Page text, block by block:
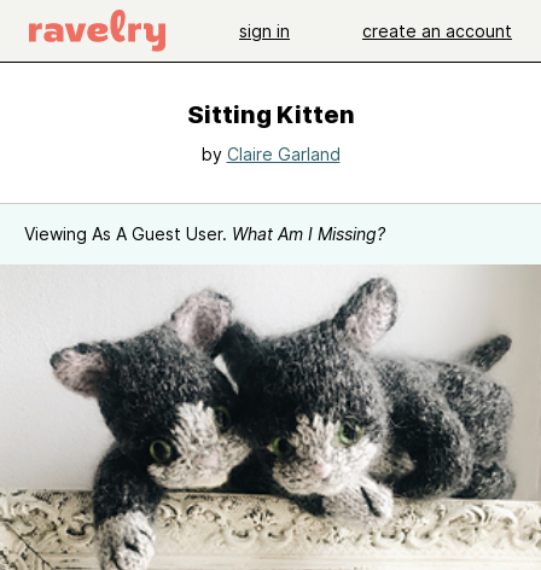
sign in create an account
Sitting Kitten
by Claire Garland
Viewing As A Guest User. What Am I Missing?